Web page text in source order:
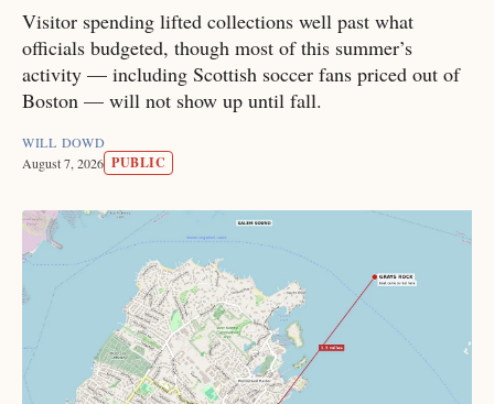
Visitor spending lifted collections well past what
officials budgeted, though most of this summer’s
activity — including Scottish soccer fans priced out of
Boston — will not show up until fall.
WILL DOWD
August 7, 2026 PUBLIC